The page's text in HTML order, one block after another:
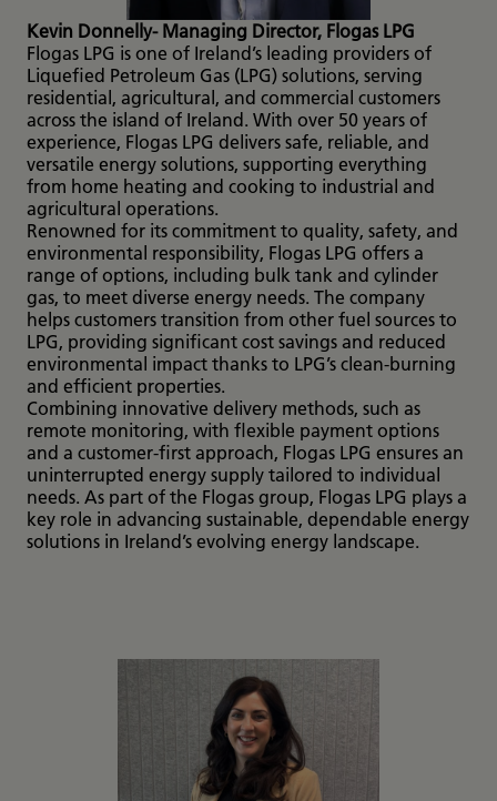
Kevin Donnelly- Managing Director, Flogas LPG
Flogas LPG is one of Ireland’s leading providers of
Liquefied Petroleum Gas (LPG) solutions, serving
residential, agricultural, and commercial customers
across the island of Ireland. With over 50 years of
experience, Flogas LPG delivers safe, reliable, and
versatile energy solutions, supporting everything
from home heating and cooking to industrial and
agricultural operations.
Renowned for its commitment to quality, safety, and
environmental responsibility, Flogas LPG offers a
range of options, including bulk tank and cylinder
gas, to meet diverse energy needs. The company
helps customers transition from other fuel sources to
LPG, providing significant cost savings and reduced
environmental impact thanks to LPG’s clean-burning
and efficient properties.
Combining innovative delivery methods, such as
remote monitoring, with flexible payment options
and a customer-first approach, Flogas LPG ensures an
uninterrupted energy supply tailored to individual
needs. As part of the Flogas group, Flogas LPG plays a
key role in advancing sustainable, dependable energy
solutions in Ireland’s evolving energy landscape.